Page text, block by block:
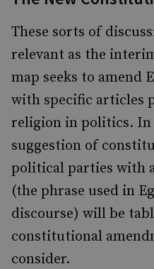
These sorts of
relevant as the
map seeks to amend
with specific articles
religion in politics.
suggestion of
political parties with
(the phrase used in
discourse) will be
constitutional
consider.